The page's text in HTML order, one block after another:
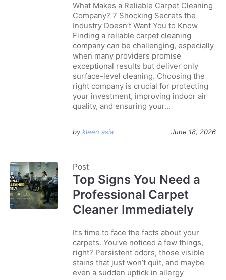
What Makes a Reliable Carpet Cleaning
Company? 7 Shocking Secrets the
Industry Doesn’t Want You to Know
Finding a reliable carpet cleaning
company can be challenging, especially
when many providers promise
exceptional results but deliver only
surface-level cleaning. Choosing the
right company is crucial for protecting
your investment, improving indoor air
quality, and ensuring your...
June 18, 2026
by kleen asia
Post
Top Signs You Need a
Professional Carpet
Cleaner Immediately
It’s time to face the facts about your
carpets. You’ve noticed a few things,
right? Persistent odors, those visible
stains that just won’t quit, and maybe
even a sudden uptick in allergy